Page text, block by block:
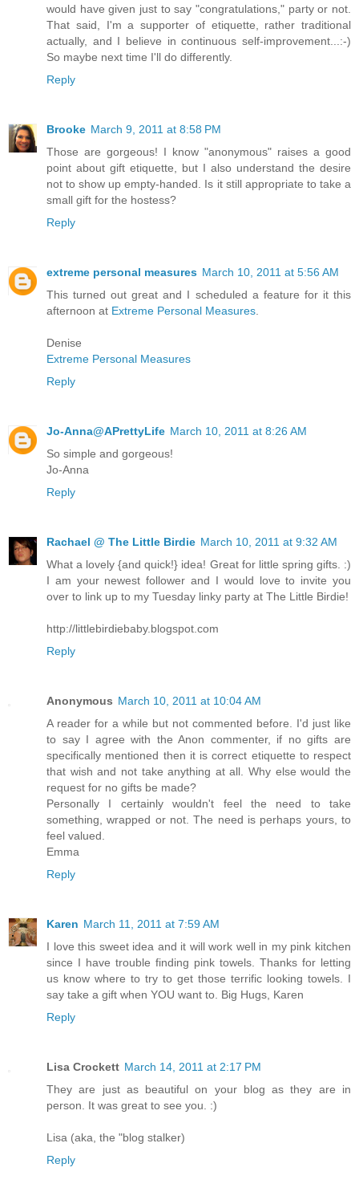
would have given just to say "congratulations," party or not.
That said, I'm a supporter of etiquette, rather traditional
actually, and I believe in continuous self-improvement...:-)
So maybe next time I'll do differently.
Reply
Brooke March 9, 2011 at 8:58 PM
Those are gorgeous! I know "anonymous" raises a good
point about gift etiquette, but I also understand the desire
not to show up empty-handed. Is it still appropriate to take a
small gift for the hostess?
Reply
extreme personal measures March 10, 2011 at 5:56 AM
This turned out great and I scheduled a feature for it this
afternoon at Extreme Personal Measures
Denise
Extreme Personal Measures
Reply
Jo-Anna@APrettyLife March 10, 2011 at 8:26 AM
So simple and gorgeous!
Jo-Anna
Reply
Rachael @ The Little Birdie March 10, 2011 at 9:32 AM
What a lovely {and quick!} idea! Great for little spring gifts. :)
I am your newest follower and I would love to invite you
over to link up to my Tuesday linky party at The Little Birdie!
http://littlebirdiebaby.blogspot.com
Reply
Anonymous March 10, 2011 at 10:04 AM
A reader for a while but not commented before. I'd just like
to say I agree with the Anon commenter, if no gifts are
specifically mentioned then it is correct etiquette to respect
that wish and not take anything at all. Why else would the
request for no gifts be made?
Personally I certainly wouldn't feel the need to take
something, wrapped or not. The need is perhaps yours, to
feel valued.
Emma
Reply
Karen March 11, 2011 at 7:59 AM
I love this sweet idea and it will work well in my pink kitchen
since I have trouble finding pink towels. Thanks for letting
us know where to try to get those terrific looking towels. I
say take a gift when YOU want to. Big Hugs, Karen
Reply
Lisa Crockett March 14, 2011 at 2:17 PM
They are just as beautiful on your blog as they are in
person. It was great to see you. :)
Lisa (aka, the "blog stalker)
Reply